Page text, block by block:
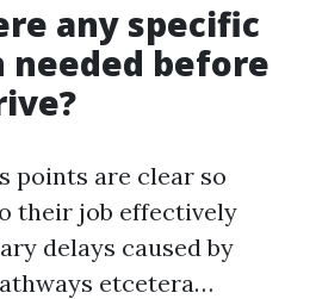
any specific
needed before
points are clear so
their job effectively
delays caused by
etcetera…